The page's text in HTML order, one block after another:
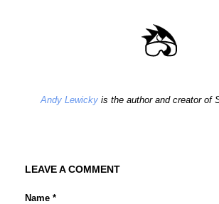
Andy Lewicky is the author and creator of
LEAVE A COMMENT
Name *